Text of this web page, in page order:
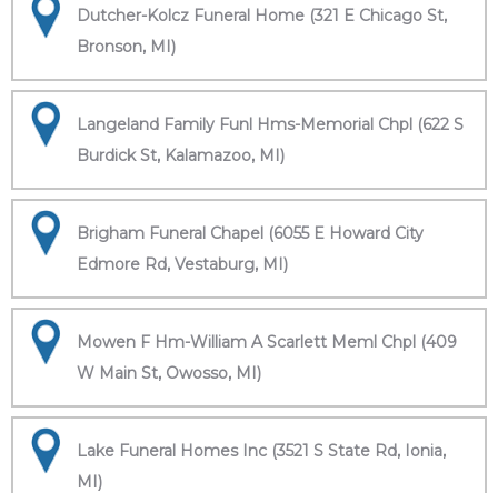
Dutcher-Kolcz Funeral Home (321 E Chicago St,
Bronson, MI)
Langeland Family Funl Hms-Memorial Chpl (622 S
Burdick St, Kalamazoo, MI)
Brigham Funeral Chapel (6055 E Howard City
Edmore Rd, Vestaburg, MI)
Mowen F Hm-William A Scarlett Meml Chpl (409
W Main St, Owosso, MI)
Lake Funeral Homes Inc (3521 S State Rd, Ionia,
MI)